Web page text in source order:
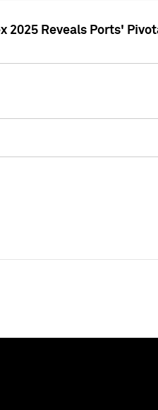
2025 Reveals Ports'